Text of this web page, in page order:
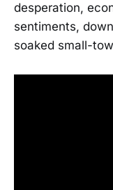
desperation,
sentiments,
soaked small-